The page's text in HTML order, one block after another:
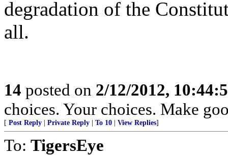
degradation of the
all.
14 posted on 2/12/2012,
choices. Your choices. Make
[ Post Reply Private Reply To 10 View Replies]
To: TigersEye